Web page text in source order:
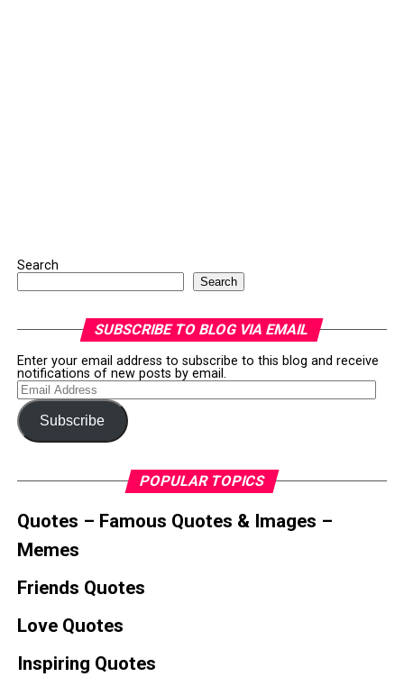
Search
Search
SUBSCRIBE TO BLOG VIA EMAIL
Enter your email address to subscribe to this blog and receive
notifications of new posts by email.
Email
Address
Subscribe
POPULAR TOPICS
Quotes – Famous Quotes & Images –
Memes
Friends Quotes
Love Quotes
Inspiring Quotes